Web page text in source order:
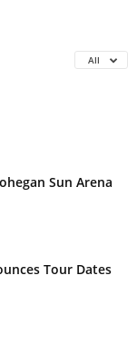
All
Sun Arena
Tour Dates